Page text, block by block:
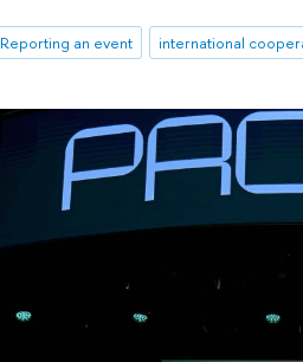
Reporting an event international